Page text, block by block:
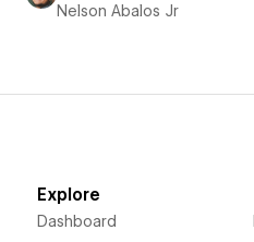
Nelson Abalos Jr
Explore
Dashboard